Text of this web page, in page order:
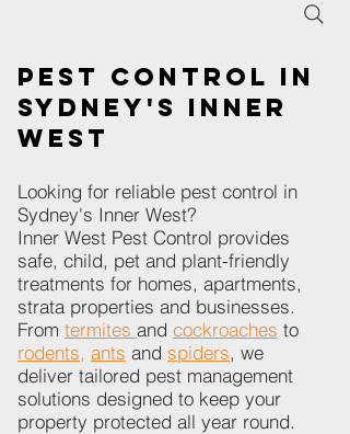
Pest Control in
Sydney's Inner
West
Looking for reliable pest control in
Sydney's Inner West?
Inner West Pest Control provides
safe, child, pet and plant-friendly
treatments for homes, apartments,
strata properties and businesses.
From termites and cockroaches to
rodents, ants and spiders, we
deliver tailored pest management
solutions designed to keep your
property protected all year round.